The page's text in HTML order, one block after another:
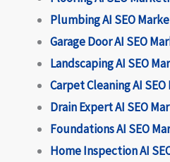
Plumbing AI SEO
Garage Door AI SEO
Landscaping AI SEO
Carpet Cleaning AI
Drain Expert AI SEO
Foundations AI SEO
Home Inspection AI